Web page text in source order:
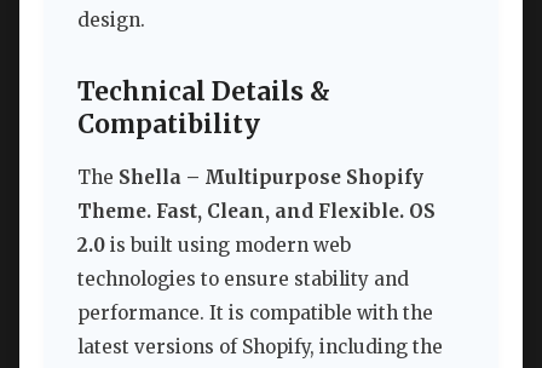
design.
Technical Details &
Compatibility
The Shella – Multipurpose Shopify
Theme. Fast, Clean, and Flexible. OS
2.0 is built using modern web
technologies to ensure stability and
performance. It is compatible with the
latest versions of Shopify, including the